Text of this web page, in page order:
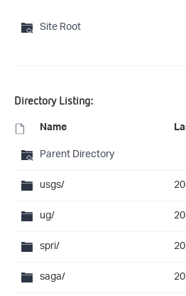
Site Root
Directory Listing:
Name
Parent Directory
usgs/
ug/
spri/
saga/